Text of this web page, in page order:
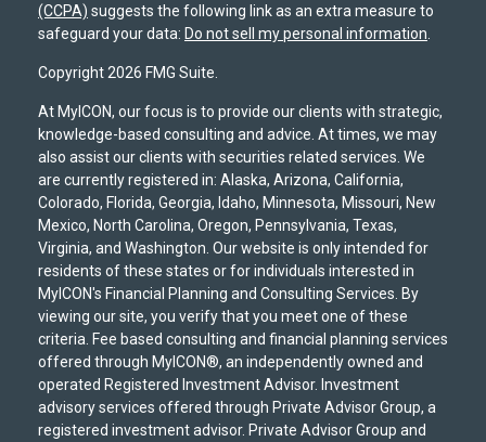
(CCPA) suggests the following link as an extra measure to
safeguard your data: Do not sell my personal information
Copyright 2026 FMG Suite.
At MyICON, our focus is to provide our clients with strategic,
knowledge-based consulting and advice. At times, we may
also assist our clients with securities related services. We
are currently registered in: Alaska, Arizona, California,
Colorado, Florida, Georgia, Idaho, Minnesota, Missouri, New
Mexico, North Carolina, Oregon, Pennsylvania, Texas,
Virginia, and Washington. Our website is only intended for
residents of these states or for individuals interested in
MyICON's Financial Planning and Consulting Services. By
viewing our site, you verify that you meet one of these
criteria. Fee based consulting and financial planning services
offered through MyICON®, an independently owned and
operated Registered Investment Advisor. Investment
advisory services offered through Private Advisor Group, a
registered investment advisor. Private Advisor Group and